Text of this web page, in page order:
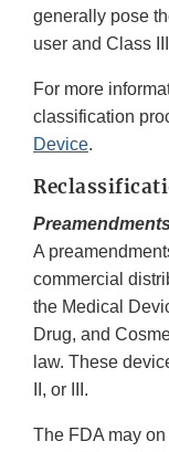
generally pose
user and Class
For more
classification
Device.
A
commercial
the Medical
Drug, and
law. These
II, or III.
The FDA may